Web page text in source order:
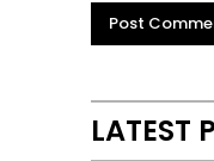
LATEST